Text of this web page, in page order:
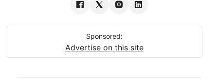
Sponsored:
Advertise on this site